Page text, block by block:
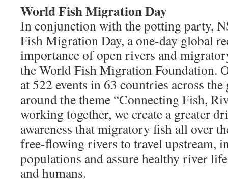
World Fish Migration Day
In conjunction with the potting party,
Fish Migration Day, a one-day global
importance of open rivers and
the World Fish Migration Foundation.
at 522 events in 63 countries across
around the theme “Connecting Fish,
working together, we create a greater
awareness that migratory fish all over
free-flowing rivers to travel upstream,
populations and assure healthy river
and humans.